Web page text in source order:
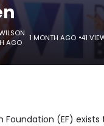
AGO
1 MONTH AGO 41
Foundation (EF)